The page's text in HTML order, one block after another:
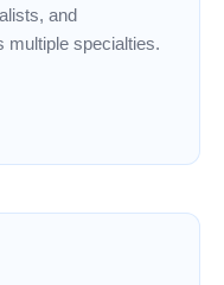
and
multiple specialties.